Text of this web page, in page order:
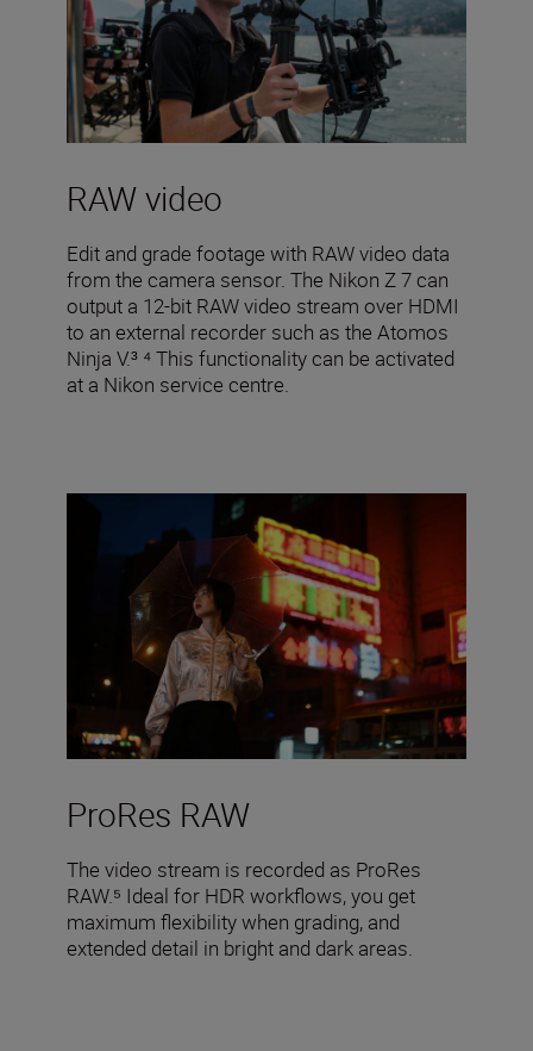
RAW video
Edit and grade footage with RAW video data
from the camera sensor. The Nikon Z 7 can
output a 12-bit RAW video stream over HDMI
to an external recorder such as the Atomos
Ninja V.³ ⁴ This functionality can be activated
at a Nikon service centre.
ProRes RAW
The video stream is recorded as ProRes
RAW.⁵ Ideal for HDR workflows, you get
maximum flexibility when grading, and
extended detail in bright and dark areas.